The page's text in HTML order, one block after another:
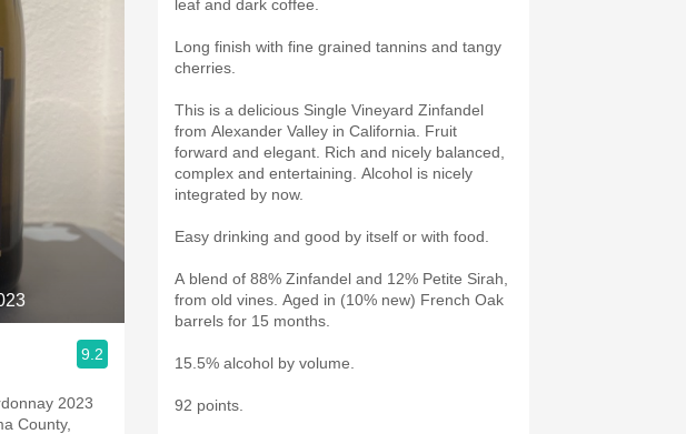
9.2
2023
County,
leaf and dark coffee.
Long finish with fine grained tannins and tangy
cherries.
This is a delicious Single Vineyard Zinfandel
from Alexander Valley in California. Fruit
forward and elegant. Rich and nicely balanced,
complex and entertaining. Alcohol is nicely
integrated by now.
Easy drinking and good by itself or with food.
A blend of 88% Zinfandel and 12% Petite Sirah,
from old vines. Aged in (10% new) French Oak
barrels for 15 months.
15.5% alcohol by volume.
92 points.